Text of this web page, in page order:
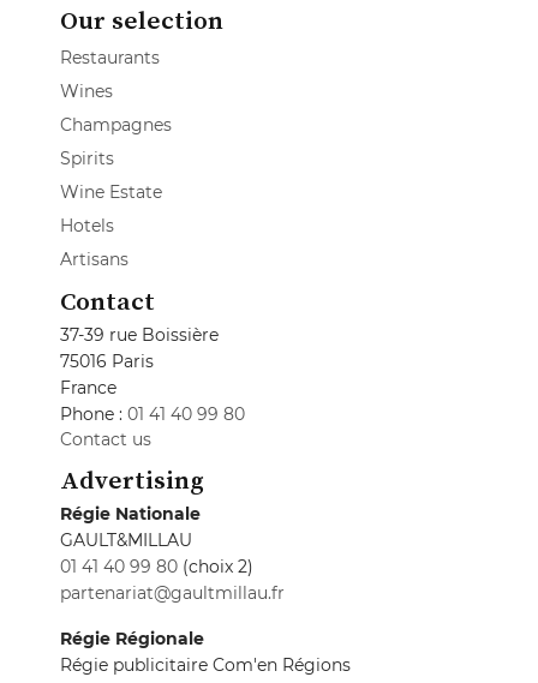
Our selection
Restaurants
Wines
Champagnes
Spirits
Wine Estate
Hotels
Artisans
Contact
37-39 rue Boissière
75016 Paris
France
Phone : 01 41 40 99 80
Contact us
Advertising
Régie Nationale
GAULT&MILLAU
01 41 40 99 80 (choix 2)
partenariat@gaultmillau.fr
Régie Régionale
Régie publicitaire Com'en Régions